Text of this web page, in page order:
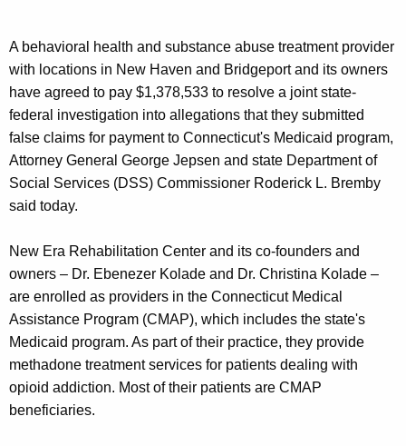
e
n
c
y
w
i
t
h
K
e
y
w
o
r
d
A behavioral health and substance abuse treatment provider
with locations in New Haven and Bridgeport and its owners
have agreed to pay $1,378,533 to resolve a joint state-
federal investigation into allegations that they submitted
false claims for payment to Connecticut's Medicaid program,
Attorney General George Jepsen and state Department of
Social Services (DSS) Commissioner Roderick L. Bremby
said today.
New Era Rehabilitation Center and its co-founders and
owners – Dr. Ebenezer Kolade and Dr. Christina Kolade –
are enrolled as providers in the Connecticut Medical
Assistance Program (CMAP), which includes the state's
Medicaid program. As part of their practice, they provide
methadone treatment services for patients dealing with
opioid addiction. Most of their patients are CMAP
beneficiaries.